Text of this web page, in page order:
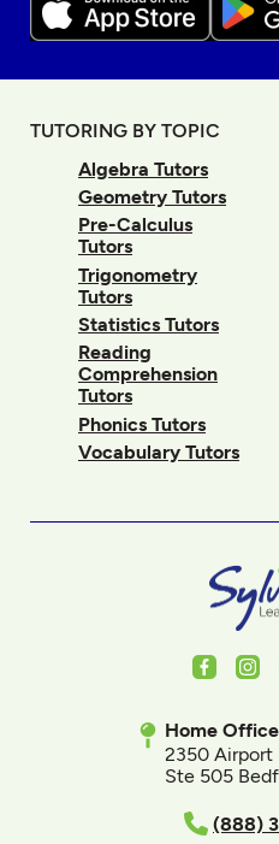
TUTORING BY TOPIC
Algebra Tutors
Geometry Tutors
Pre-Calculus
Tutors
Trigonometry
Tutors
Statistics Tutors
Reading
Comprehension
Tutors
Phonics Tutors
Vocabulary Tutors
Home Office
2350 Airport
Ste 505
(888)